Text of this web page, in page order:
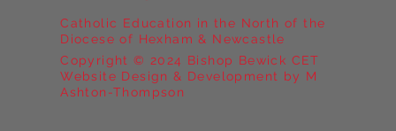
Catholic Education in the North of the
Diocese of Hexham & Newcastle
Copyright © 2024 Bishop Bewick CET
Website Design & Development by M
Ashton-Thompson